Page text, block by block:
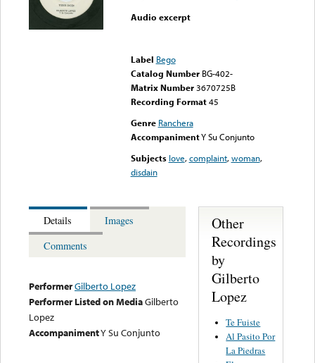
Audio excerpt
Label Bego
Catalog Number BG-402-
Matrix Number 3670725B
Recording Format45
Genre Ranchera
AccompanimentY Su Conjunto
Subjects love,complaint,woman,
disdain
Details
Images
Comments
PerformerGilberto Lopez
Performer Listed on MediaGilberto
Lopez
AccompanimentY Su Conjunto
Other
Recordings
by
Gilberto
Lopez
Te Fuiste
Al Pasito Por
La Piedras